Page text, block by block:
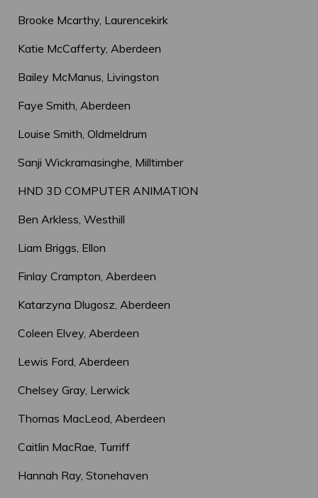
Brooke Mcarthy, Laurencekirk
Katie McCafferty, Aberdeen
Bailey McManus, Livingston
Faye Smith, Aberdeen
Louise Smith, Oldmeldrum
Sanji Wickramasinghe, Milltimber
HND 3D COMPUTER ANIMATION
Ben Arkless, Westhill
Liam Briggs, Ellon
Finlay Crampton, Aberdeen
Katarzyna Dlugosz, Aberdeen
Coleen Elvey, Aberdeen
Lewis Ford, Aberdeen
Chelsey Gray, Lerwick
Thomas MacLeod, Aberdeen
Caitlin MacRae, Turriff
Hannah Ray, Stonehaven